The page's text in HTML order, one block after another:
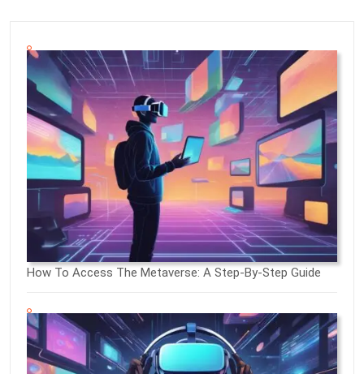
How To Access The Metaverse: A Step-By-Step Guide